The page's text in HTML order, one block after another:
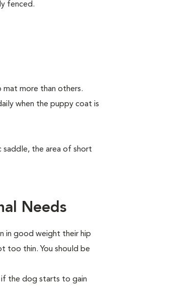
fenced.
more than others.
when the puppy coat is
the area of short
Needs
in good weight their hip
too thin. You should be
the dog starts to gain